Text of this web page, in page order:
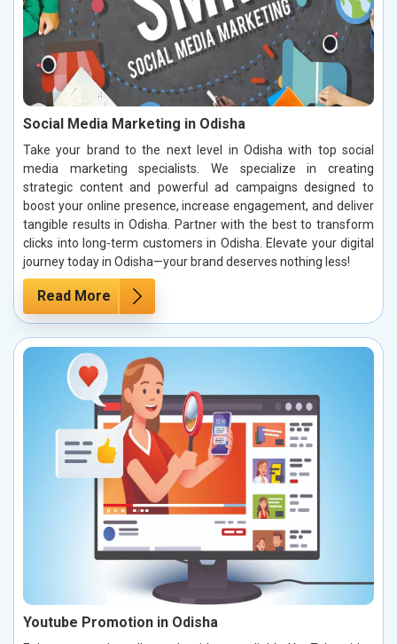
Social Media Marketing in Odisha
Take your brand to the next level in Odisha with top social
media marketing specialists. We specialize in creating
strategic content and powerful ad campaigns designed to
boost your online presence, increase engagement, and deliver
tangible results in Odisha. Partner with the best to transform
clicks into long-term customers in Odisha. Elevate your digital
journey today in Odisha—your brand deserves nothing less!
Read More
Youtube Promotion in Odisha